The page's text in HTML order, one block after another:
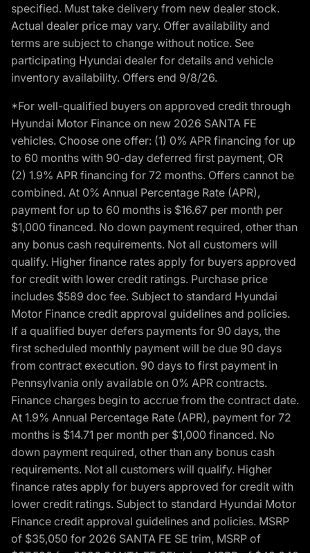
specified. Must take delivery from new dealer stock.
Actual dealer price may vary. Offer availability and
terms are subject to change without notice. See
participating Hyundai dealer for details and vehicle
inventory availability. Offers end 9/8/26.
*For well-qualified buyers on approved credit through
Hyundai Motor Finance on new 2026 SANTA FE
vehicles. Choose one offer: (1) 0% APR financing for up
to 60 months with 90-day deferred first payment, OR
(2) 1.9% APR financing for 72 months. Offers cannot be
combined. At 0% Annual Percentage Rate (APR),
payment for up to 60 months is $16.67 per month per
$1,000 financed. No down payment required, other than
any bonus cash requirements. Not all customers will
qualify. Higher finance rates apply for buyers approved
for credit with lower credit ratings. Purchase price
includes $589 doc fee. Subject to standard Hyundai
Motor Finance credit approval guidelines and policies.
If a qualified buyer defers payments for 90 days, the
first scheduled monthly payment will be due 90 days
from contract execution. 90 days to first payment in
Pennsylvania only available on 0% APR contracts.
Finance charges begin to accrue from the contract date.
At 1.9% Annual Percentage Rate (APR), payment for 72
months is $14.71 per month per $1,000 financed. No
down payment required, other than any bonus cash
requirements. Not all customers will qualify. Higher
finance rates apply for buyers approved for credit with
lower credit ratings. Subject to standard Hyundai Motor
Finance credit approval guidelines and policies. MSRP
of $35,050 for 2026 SANTA FE SE trim, MSRP of